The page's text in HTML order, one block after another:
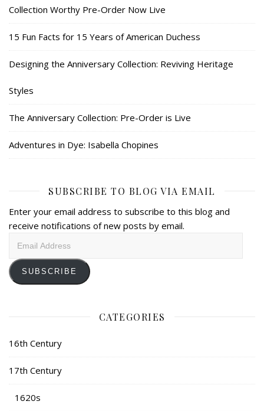
Collection Worthy Pre-Order Now Live
15 Fun Facts for 15 Years of American Duchess
Designing the Anniversary Collection: Reviving Heritage
Styles
The Anniversary Collection: Pre-Order is Live
Adventures in Dye: Isabella Chopines
SUBSCRIBE TO BLOG VIA EMAIL
Enter your email address to subscribe to this blog and
receive notifications of new posts by email.
SUBSCRIBE
CATEGORIES
16th Century
17th Century
1620s